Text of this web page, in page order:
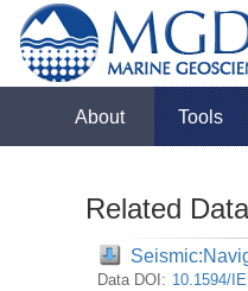
About Tools
Related
Data DOI: 10.1594/